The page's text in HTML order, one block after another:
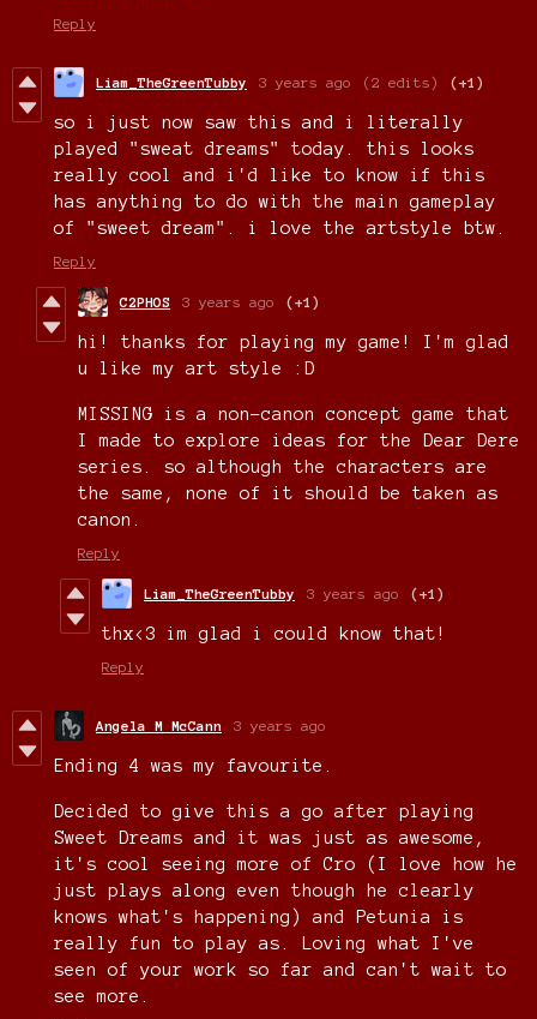
Reply
Liam_TheGreenTubby 3 years ago (2 edits) (+1)
so i just now saw this and i literally
played "sweat dreams" today. this looks
really cool and i'd like to know if this
has anything to do with the main gameplay
of "sweet dream". i love the artstyle btw.
Reply
C2PHOS 3 years ago (+1)
hi! thanks for playing my game! I'm glad
u like my art style :D
MISSING is a non-canon concept game that
I made to explore ideas for the Dear Dere
series. so although the characters are
the same, none of it should be taken as
canon.
Reply
Liam_TheGreenTubby 3 years ago (+1)
thx<3 im glad i could know that!
Reply
Angela M McCann 3 years ago
Ending 4 was my favourite.
Decided to give this a go after playing
Sweet Dreams and it was just as awesome,
it's cool seeing more of Cro (I love how he
just plays along even though he clearly
knows what's happening) and Petunia is
really fun to play as. Loving what I've
seen of your work so far and can't wait to
see more.